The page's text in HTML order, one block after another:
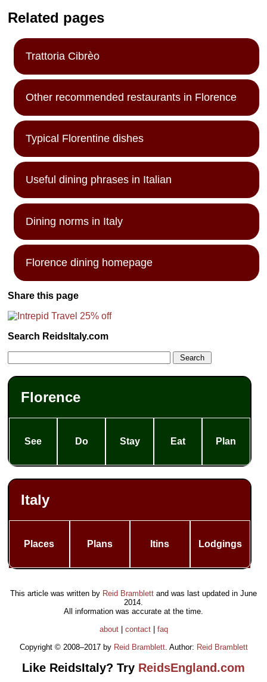
Related pages
Trattoria Cibrèo
Other recommended restaurants in Florence
Typical Florentine dishes
Useful dining phrases in Italian
Dining norms in Italy
Florence dining homepage
Share this page
Search ReidsItaly.com
Florence
See Do Stay Eat Plan
Italy
Places Plans Itins Lodgings
This article was written by Reid Bramblett and was last updated in June
2014
All information was accurate at the time.
about| contact| faq
Copyright © 2008–2017 by Reid Bramblett. Author: Reid Bramblett
Like ReidsItaly? Try ReidsEngland.com